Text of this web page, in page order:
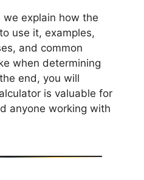
explain how the
use it, examples,
and common
when determining
end, you will
is valuable for
anyone working with